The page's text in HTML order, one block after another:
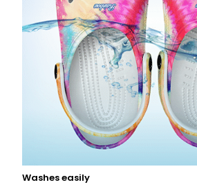
Washes easily